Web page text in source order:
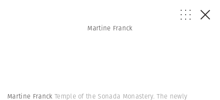
Martine Franck
Martine Franck Temple of the Sonada Monastery. The newly